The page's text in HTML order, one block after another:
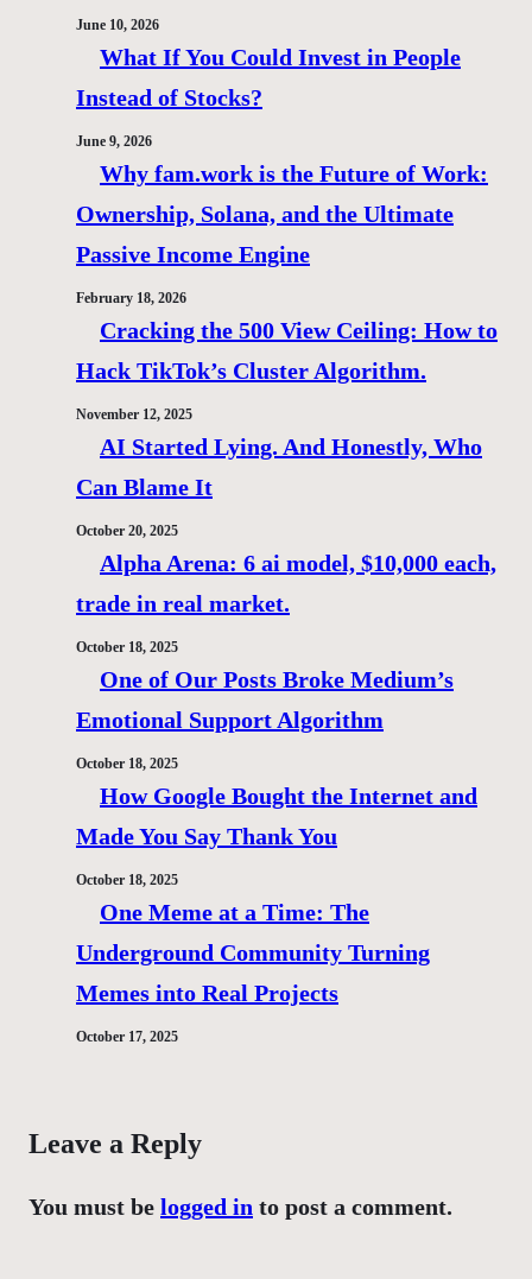
June 10, 2026
What If You Could Invest in People
Instead of Stocks?
June 9, 2026
Why fam.work is the Future of Work:
Ownership, Solana, and the Ultimate
Passive Income Engine
February 18, 2026
Cracking the 500 View Ceiling: How to
Hack TikTok’s Cluster Algorithm.
November 12, 2025
AI Started Lying. And Honestly, Who
Can Blame It
October 20, 2025
Alpha Arena: 6 ai model, $10,000 each,
trade in real market.
October 18, 2025
One of Our Posts Broke Medium’s
Emotional Support Algorithm
October 18, 2025
How Google Bought the Internet and
Made You Say Thank You
October 18, 2025
One Meme at a Time: The
Underground Community Turning
Memes into Real Projects
October 17, 2025
Leave a Reply
You must be logged in to post a comment.